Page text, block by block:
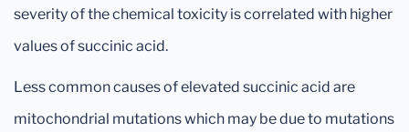
severity of the chemical toxicity is correlated with higher
values of succinic acid.
Less common causes of elevated succinic acid are
mitochondrial mutations which may be due to mutations